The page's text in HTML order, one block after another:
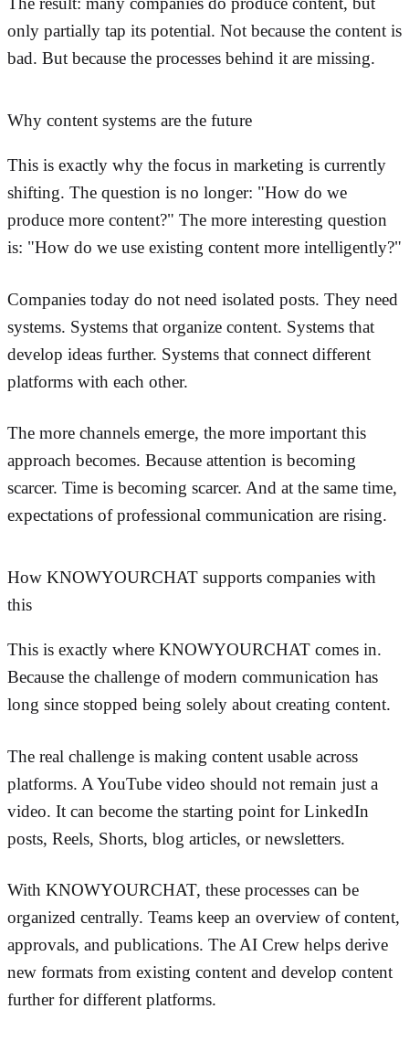
only partially tap its potential. Not because the content is
bad. But because the processes behind it are missing.
Why content systems are the future
This is exactly why the focus in marketing is currently
shifting. The question is no longer: "How do we
produce more content?" The more interesting question
is: "How do we use existing content more intelligently?"
Companies today do not need isolated posts. They need
systems. Systems that organize content. Systems that
develop ideas further. Systems that connect different
platforms with each other.
The more channels emerge, the more important this
approach becomes. Because attention is becoming
scarcer. Time is becoming scarcer. And at the same time,
expectations of professional communication are rising.
How KNOWYOURCHAT supports companies with
this
This is exactly where KNOWYOURCHAT comes in.
Because the challenge of modern communication has
long since stopped being solely about creating content.
The real challenge is making content usable across
platforms. A YouTube video should not remain just a
video. It can become the starting point for LinkedIn
posts, Reels, Shorts, blog articles, or newsletters.
With KNOWYOURCHAT, these processes can be
organized centrally. Teams keep an overview of content,
approvals, and publications. The AI Crew helps derive
new formats from existing content and develop content
further for different platforms.